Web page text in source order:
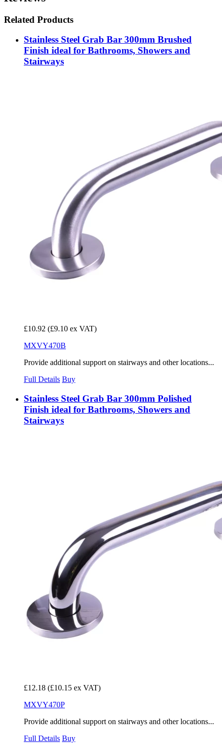
Related Products
Stainless Steel Grab Bar 300mm Brushed
Finish ideal for Bathrooms, Showers and
Stairways
£10.92 (£9.10 ex VAT)
MXVY470B
Provide additional support on stairways and other locations...
Full Details Buy
Stainless Steel Grab Bar 300mm Polished
Finish ideal for Bathrooms, Showers and
Stairways
£12.18 (£10.15 ex VAT)
MXVY470P
Provide additional support on stairways and other locations...
Full Details Buy